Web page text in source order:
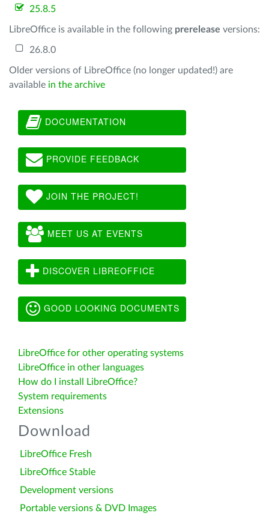
25.8.5
LibreOffice is available in the following prerelease versions:
26.8.0
Older versions of LibreOffice (no longer updated!) are
available in the archive
DOCUMENTATION
PROVIDE FEEDBACK
JOIN THE PROJECT!
MEET US AT EVENTS
DISCOVER LIBREOFFICE
GOOD LOOKING DOCUMENTS
LibreOffice for other operating systems
LibreOffice in other languages
How do I install LibreOffice?
System requirements
Extensions
Download
LibreOffice Fresh
LibreOffice Stable
Development versions
Portable versions & DVD Images